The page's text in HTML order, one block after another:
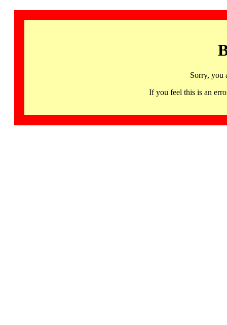
Sorry, you
If you feel this is an